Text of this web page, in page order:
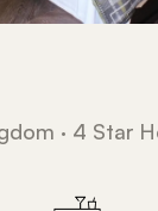
· 4 Star